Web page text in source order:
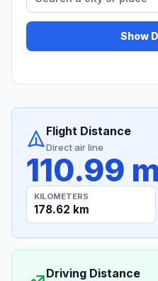
Show
Flight Distance
Direct air line
110.99
KILOMETERS
178.62 km
Driving Distance